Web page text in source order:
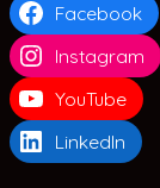
Facebook
Instagram
YouTube
LinkedIn